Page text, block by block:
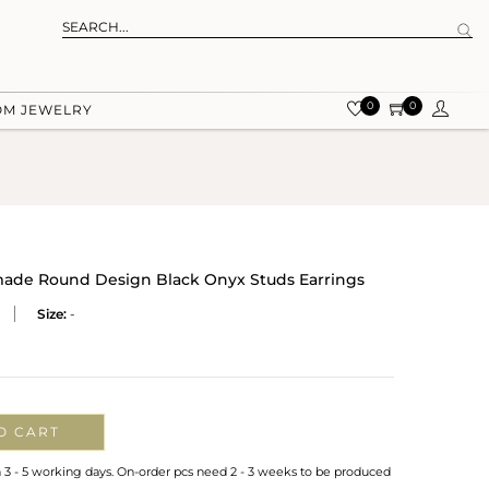
JEWELRY 0 0
Round Design Black Onyx Studs Earrings
Size: -
CART
- 5 working days. On-order pcs need 2 - 3 weeks to be produced